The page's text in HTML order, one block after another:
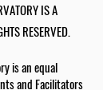
IS A
RESERVED.
is an equal
and Facilitators